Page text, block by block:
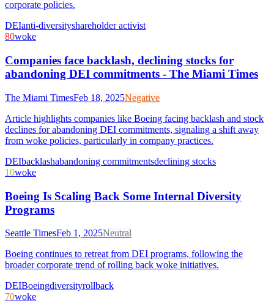
corporate policies.
DEIanti-diversityshareholder activist
80woke
Companies face backlash, declining stocks for
abandoning DEI commitments - The Miami Times
The Miami TimesFeb 18, 2025Negative
Article highlights companies like Boeing facing backlash and stock
declines for abandoning DEI commitments, signaling a shift away
from woke policies, particularly in company practices.
DEIbacklashabandoning commitmentsdeclining stocks
10woke
Boeing Is Scaling Back Some Internal Diversity
Programs
Seattle TimesFeb 1, 2025Neutral
Boeing continues to retreat from DEI programs, following the
broader corporate trend of rolling back woke initiatives.
DEIBoeingdiversityrollback
70woke